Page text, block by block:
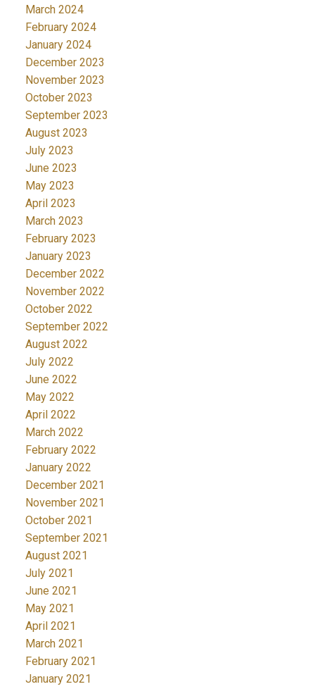
March 2024
February 2024
January 2024
December 2023
November 2023
October 2023
September 2023
August 2023
July 2023
June 2023
May 2023
April 2023
March 2023
February 2023
January 2023
December 2022
November 2022
October 2022
September 2022
August 2022
July 2022
June 2022
May 2022
April 2022
March 2022
February 2022
January 2022
December 2021
November 2021
October 2021
September 2021
August 2021
July 2021
June 2021
May 2021
April 2021
March 2021
February 2021
January 2021